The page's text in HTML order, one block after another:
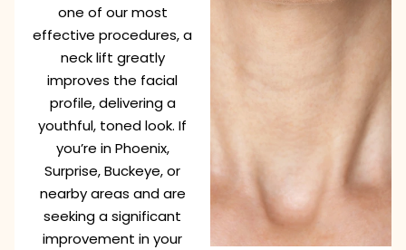
one of our most
effective procedures, a
neck lift greatly
improves the facial
profile, delivering a
youthful, toned look. If
you’re in Phoenix,
Surprise, Buckeye, or
nearby areas and are
seeking a significant
improvement in your